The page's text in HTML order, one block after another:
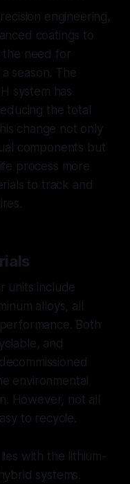
engineering,
coatings to
the need for
season. The
system has
the total
change not only
components but
process more
to track and
units include
alloys, all
Both
and
environmental
However, not all
to recycle.
with the lithium-
systems.